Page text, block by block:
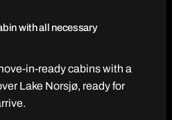
with all necessary
in-ready cabins with a
Lake Norsjø, ready for